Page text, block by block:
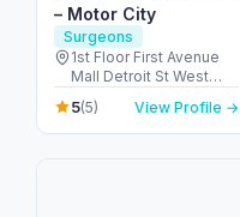
– Motor City
Surgeons
1st Floor First Avenue
Mall Detroit St West
Arcade - Motor City -
دبي - United Arab
Emirates
5(5) View Profile →